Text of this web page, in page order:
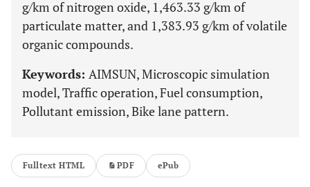
g/km of nitrogen oxide, 1,463.33 g/km of
particulate matter, and 1,383.93 g/km of volatile
organic compounds.
Keywords: AIMSUN, Microscopic simulation
model, Traffic operation, Fuel consumption,
Pollutant emission, Bike lane pattern.
Fulltext HTML PDF ePub